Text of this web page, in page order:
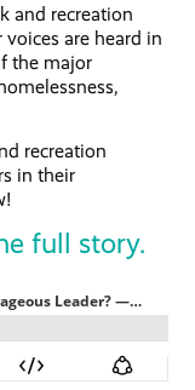
and recreation
are heard in
the major
recreation
in their
full story.